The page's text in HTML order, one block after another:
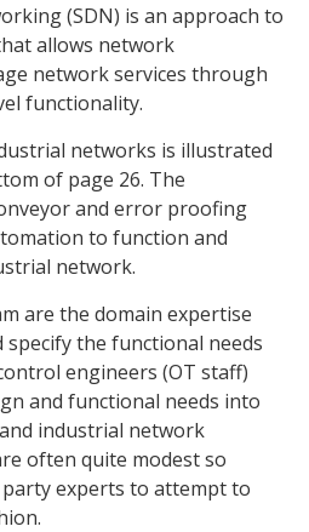
(SDN) is an approach to
allows network
network services through
functionality.
networks is illustrated
of page 26. The
and error proofing
to function and
network.
are the domain expertise
the functional needs
engineers (OT staff)
and functional needs into
industrial network
often quite modest so
experts to attempt to